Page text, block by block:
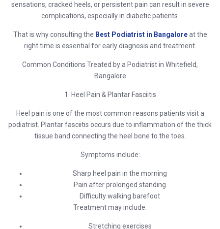
sensations, cracked heels, or persistent pain can result in severe
complications, especially in diabetic patients.
That is why consulting the Best Podiatrist in Bangaloreat the
right time is essential for early diagnosis and treatment.
Common Conditions Treated by a Podiatrist in Whitefield,
Bangalore
1. Heel Pain & Plantar Fasciitis
Heel pain is one of the most common reasons patients visit a
podiatrist. Plantar fasciitis occurs due to inflammation of the thick
tissue band connecting the heel bone to the toes.
Symptoms include:
Sharp heel pain in the morning
Pain after prolonged standing
Difficulty walking barefoot
Treatment may include:
Stretching exercises